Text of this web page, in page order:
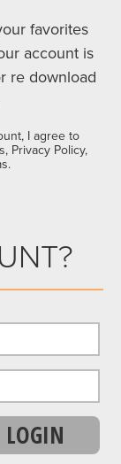
favorites
account is
re download
I agree to
Privacy Policy,
LOGIN